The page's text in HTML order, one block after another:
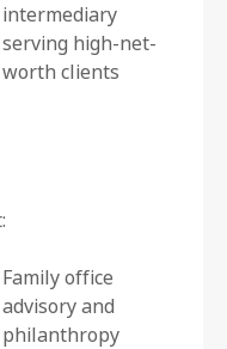
intermediary
serving high-net-
worth clients
Family office
advisory and
philanthropy